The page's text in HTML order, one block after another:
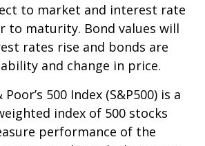
to market and interest rate
to maturity. Bond values will
rates rise and bonds are
and change in price.
500 Index (S&P500) is a
index of 500 stocks
performance of the